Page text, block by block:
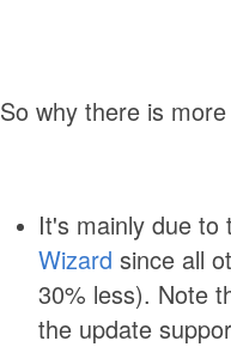
So why there is
It's mainly due
Wizard since all
30% less). Note
the update